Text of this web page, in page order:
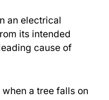
an electrical
its intended
cause of
a tree falls on